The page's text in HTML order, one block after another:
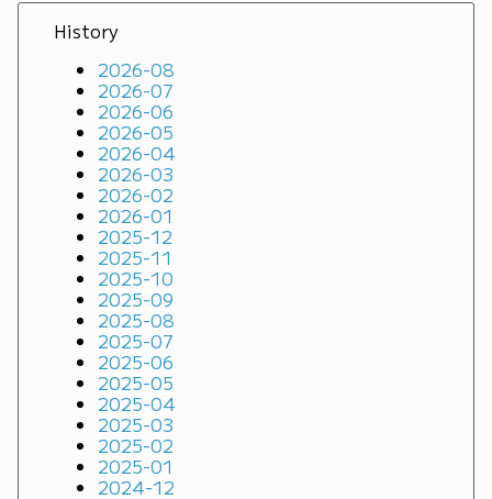
History
2026-08
2026-07
2026-06
2026-05
2026-04
2026-03
2026-02
2026-01
2025-12
2025-11
2025-10
2025-09
2025-08
2025-07
2025-06
2025-05
2025-04
2025-03
2025-02
2025-01
2024-12